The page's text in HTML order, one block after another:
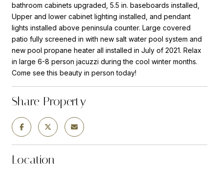
bathroom cabinets upgraded, 5.5 in. baseboards installed,
Upper and lower cabinet lighting installed, and pendant
lights installed above peninsula counter. Large covered
patio fully screened in with new salt water pool system and
new pool propane heater all installed in July of 2021. Relax
in large 6-8 person jacuzzi during the cool winter months.
Come see this beauty in person today!
Share Property
Location